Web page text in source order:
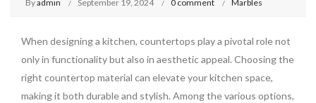
Byadmin September 19, 2024 0 comment Marbles
When designing a kitchen, countertops play a pivotal role not
only in functionality but also in aesthetic appeal. Choosing the
right countertop material can elevate your kitchen space,
making it both durable and stylish. Among the various options,